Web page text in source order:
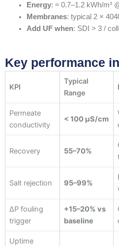
Energy: ≈ 0.7–1.2 kWh/m³
Membranes: typical 2 ×
Add UF when: SDI > 3 /
Key performance
KPI
Typical
Range
Permeate
conductivity
< 100 μS/cm
Recovery 55–70%
Salt rejection 95–99%
ΔP fouling
trigger
+15–20% vs
baseline
Uptime